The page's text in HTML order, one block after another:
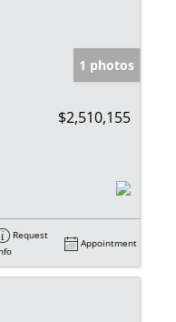
1 photos
$2,510,155
Request
Appointment